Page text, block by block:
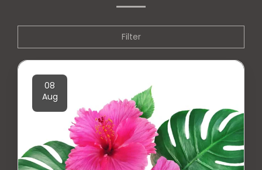
Filter
08
Aug